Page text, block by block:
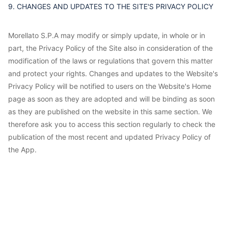
9. CHANGES AND UPDATES TO THE SITE'S PRIVACY POLICY
Morellato S.P.A may modify or simply update, in whole or in
part, the Privacy Policy of the Site also in consideration of the
modification of the laws or regulations that govern this matter
and protect your rights. Changes and updates to the Website's
Privacy Policy will be notified to users on the Website's Home
page as soon as they are adopted and will be binding as soon
as they are published on the website in this same section. We
therefore ask you to access this section regularly to check the
publication of the most recent and updated Privacy Policy of
the App.